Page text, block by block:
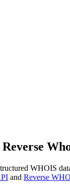
WHOIS
and Reverse